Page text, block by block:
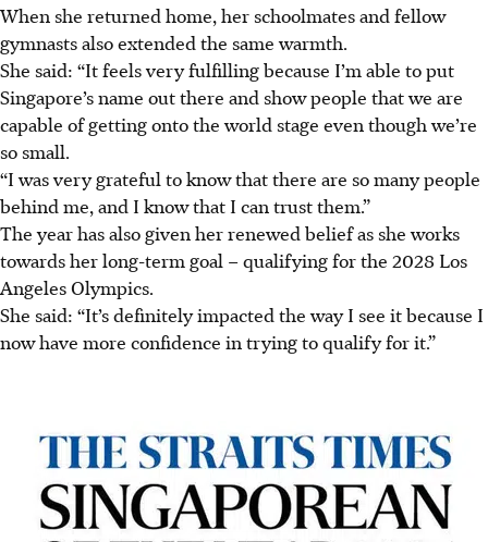
When she returned home, her schoolmates and fellow
gymnasts also extended the same warmth.
She said: “It feels very fulfilling because I’m able to put
Singapore’s name out there and show people that we are
capable of getting onto the world stage even though we’re
so small.
“I was very grateful to know that there are so many people
behind me, and I knowthat I can trust them.”
The year has also given her renewed belief as she works
towards her long-term goal – qualifying for the 2028 Los
Angeles Olympics.
She said: “It’s definitely impacted the way I see it because I
now have more confidence in trying to qualify for it.”